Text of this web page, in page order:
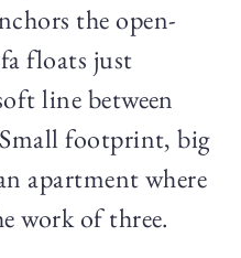
the open-
floats just
line between
footprint, big
apartment where
work of three.